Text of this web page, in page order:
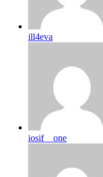
ill4eva
iosif__one